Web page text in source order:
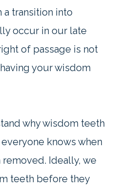
a transition into
occur in our late
of passage is not
your wisdom
why wisdom teeth
knows when
Ideally, we
teeth before they